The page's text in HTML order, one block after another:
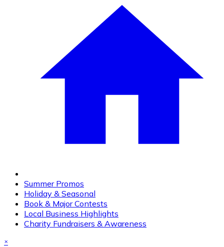
Summer Promos
Holiday & Seasonal
Book & Major Contests
Local Business Highlights
Charity Fundraisers & Awareness
×